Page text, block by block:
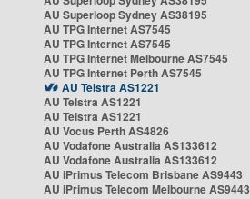
AU Superloop Sydney AS38195
AU TPG Internet AS7545
AU TPG Internet AS7545
AU TPG Internet Melbourne AS7545
AU TPG Internet Perth AS7545
AU Telstra AS1221
AU Telstra AS1221
AU Telstra AS1221
AU Vocus Perth AS4826
AU Vodafone Australia AS133612
AU Vodafone Australia AS133612
AU iPrimus Telecom Brisbane AS9443
AU iPrimus Telecom Melbourne AS9443